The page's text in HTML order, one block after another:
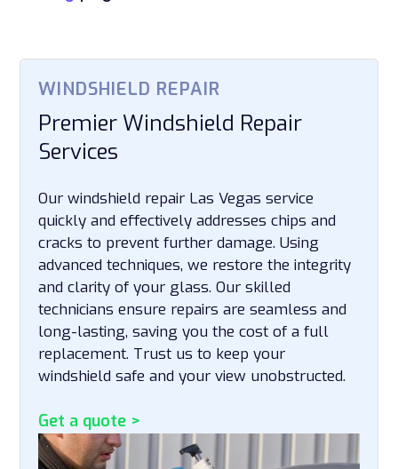
WINDSHIELD REPAIR
Premier Windshield Repair
Services
Our windshield repair Las Vegas service
quickly and effectively addresses chips and
cracks to prevent further damage. Using
advanced techniques, we restore the integrity
and clarity of your glass. Our skilled
technicians ensure repairs are seamless and
long-lasting, saving you the cost of a full
replacement. Trust us to keep your
windshield safe and your view unobstructed.
Get a quote >